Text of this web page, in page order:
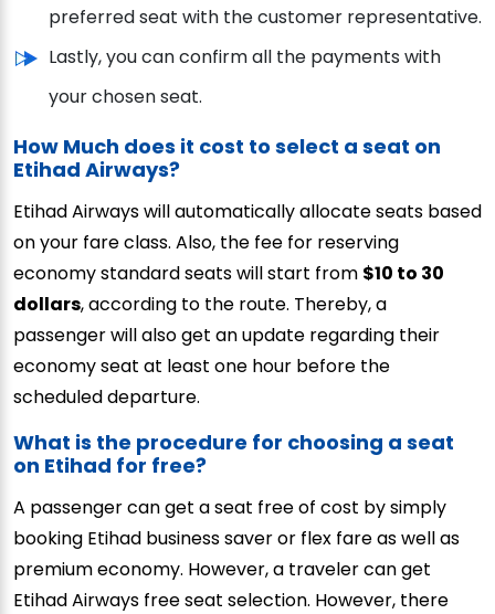
preferred seat with the customer representative.
Lastly, you can confirm all the payments with
your chosen seat.
How Much does it cost to select a seat on
Etihad Airways?
Etihad Airways will automatically allocate seats based
on your fare class. Also, the fee for reserving
economy standard seats will start from $10 to 30
dollars, according to the route. Thereby, a
passenger will also get an update regarding their
economy seat at least one hour before the
scheduled departure.
What is the procedure for choosing a seat
on Etihad for free?
A passenger can get a seat free of cost by simply
booking Etihad business saver or flex fare as well as
premium economy. However, a traveler can get
Etihad Airways free seat selection. However, there